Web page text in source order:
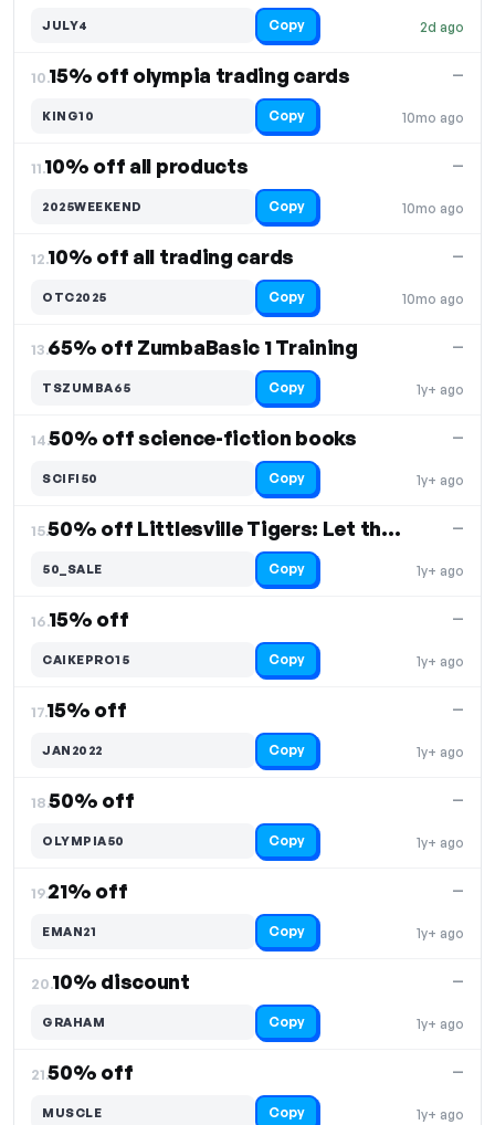
2d ago
JULY4 Copy
10.15% off olympia trading cards
10mo ago
—
KING10 Copy
11.10% off all products
10mo ago
—
2025WEEKEND Copy
12.10% off all trading cards
10mo ago
—
OTC2025 Copy
13.65% off ZumbaBasic 1 Training
1y+ ago
—
TSZUMBA65 Copy
14.50% off science-fiction books
1y+ ago
—
SCIFI50 Copy
15. 50% off Littlesville Tigers: Let the Games Begin
1y+ ago
—
50_SALE Copy
16.15% off
1y+ ago
—
CAIKEPRO15 Copy
17.15% off
1y+ ago
—
JAN2022 Copy
18.50% off
1y+ ago
—
OLYMPIA50 Copy
19.21% off
1y+ ago
—
EMAN21 Copy
20.10% discount
1y+ ago
—
GRAHAM Copy
21.50% off
1y+ ago
—
MUSCLE Copy